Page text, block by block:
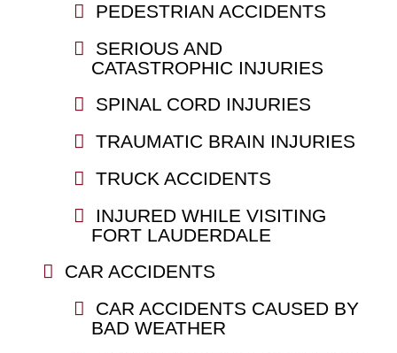
PEDESTRIAN ACCIDENTS
SERIOUS AND
CATASTROPHIC INJURIES
SPINAL CORD INJURIES
TRAUMATIC BRAIN INJURIES
TRUCK ACCIDENTS
INJURED WHILE VISITING
FORT LAUDERDALE
CAR ACCIDENTS
CAR ACCIDENTS CAUSED BY
BAD WEATHER